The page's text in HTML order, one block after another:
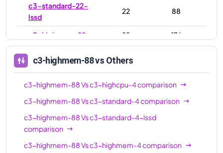
c3-standard-22-
lssd
22 88
c3-highmem-22 22
176
c3-standard-44-
lssd
c3-highmem-44 44
c3-highcpu-88
c3-highmem-88vs Others
c3-highmem-88Vsc3-highcpu-4comparison
c3-highmem-88Vsc3-standard-4comparison
c3-highmem-88Vsc3-standard-4-lssd
comparison
c3-highmem-88Vsc3-highmem-4comparison